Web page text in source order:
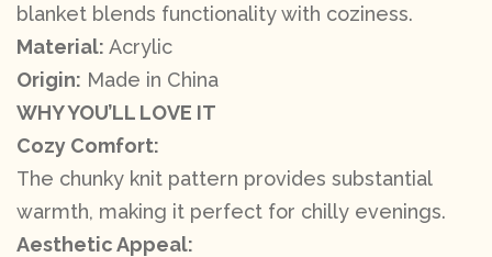
blanket blends functionality with coziness.
Material: Acrylic
Origin: Made in China
WHY YOU’LL LOVE IT
Cozy Comfort:
The chunky knit pattern provides substantial
warmth, making it perfect for chilly evenings.
Aesthetic Appeal: